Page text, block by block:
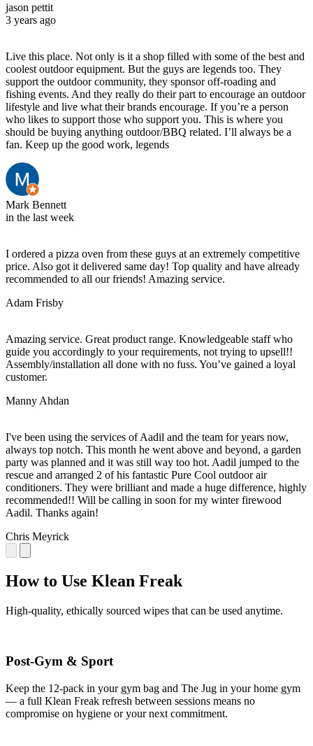
jason pettit
3 years ago
Live this place. Not only is it a shop filled with some of the best and
coolest outdoor equipment. But the guys are legends too. They
support the outdoor community, they sponsor off-roading and
fishing events. And they really do their part to encourage an outdoor
lifestyle and live what their brands encourage. If you’re a person
who likes to support those who support you. This is where you
should be buying anything outdoor/BBQ related. I’ll always be a
fan. Keep up the good work, legends
Mark Bennett
in the last week
I ordered a pizza oven from these guys at an extremely competitive
price. Also got it delivered same day! Top quality and have already
recommended to all our friends! Amazing service.
Adam Frisby
Amazing service. Great product range. Knowledgeable staff who
guide you accordingly to your requirements, not trying to upsell!!
Assembly/installation all done with no fuss. You’ve gained a loyal
customer.
Manny Ahdan
I've been using the services of Aadil and the team for years now,
always top notch. This month he went above and beyond, a garden
party was planned and it was still way too hot. Aadil jumped to the
rescue and arranged 2 of his fantastic Pure Cool outdoor air
conditioners. They were brilliant and made a huge difference, highly
recommended!! Will be calling in soon for my winter firewood
Aadil. Thanks again!
Chris Meyrick
How to Use Klean Freak
High-quality, ethically sourced wipes that can be used anytime.
Post-Gym & Sport
Keep the 12-pack in your gym bag and The Jug in your home gym
— a full Klean Freak refresh between sessions means no
compromise on hygiene or your next commitment.